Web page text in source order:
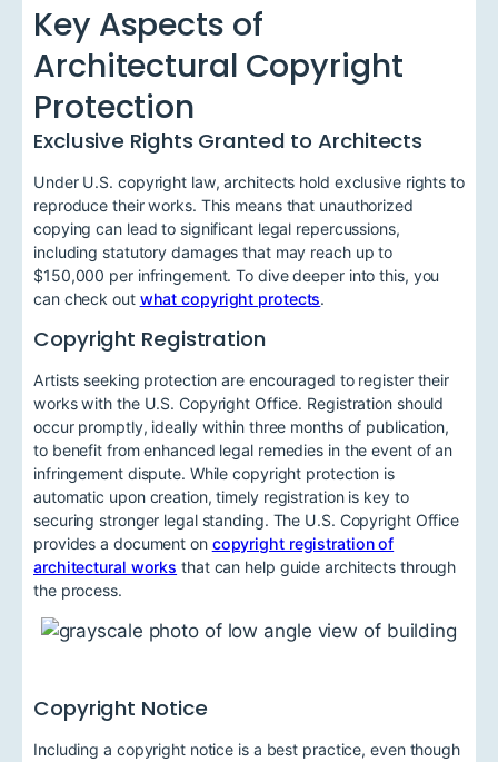
Key Aspects of
Architectural Copyright
Protection
Exclusive Rights Granted to Architects
Under U.S. copyright law, architects hold exclusive rights to
reproduce their works. This means that unauthorized
copying can lead to significant legal repercussions,
including statutory damages that may reach up to
$150,000 per infringement. To dive deeper into this, you
can check out what copyright protects.
Copyright Registration
Artists seeking protection are encouraged to register their
works with the U.S. Copyright Office. Registration should
occur promptly, ideally within three months of publication,
to benefit from enhanced legal remedies in the event of an
infringement dispute. While copyright protection is
automatic upon creation, timely registration is key to
securing stronger legal standing. The U.S. Copyright Office
provides a document on copyright registration of
architectural works that can help guide architects through
the process.
Copyright Notice
Including a copyright notice is a best practice, even though